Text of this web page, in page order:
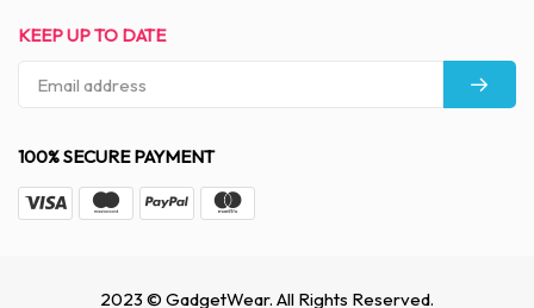
KEEP UP TO DATE
100% SECURE PAYMENT
2023 © GadgetWear. All Rights Reserved.